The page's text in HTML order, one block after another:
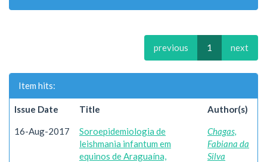
previous 1 next
Item hits:
Issue Date Title Author(s)
16-Aug-2017
Soroepidemiologia de
leishmania infantum em
equinos de Araguaína,
Chagas,
Fabiana da
Silva